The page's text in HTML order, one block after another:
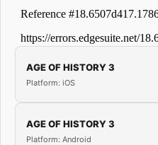
AGE OF HISTORY 3
Platform: iOS
AGE OF HISTORY 3
Platform: Android